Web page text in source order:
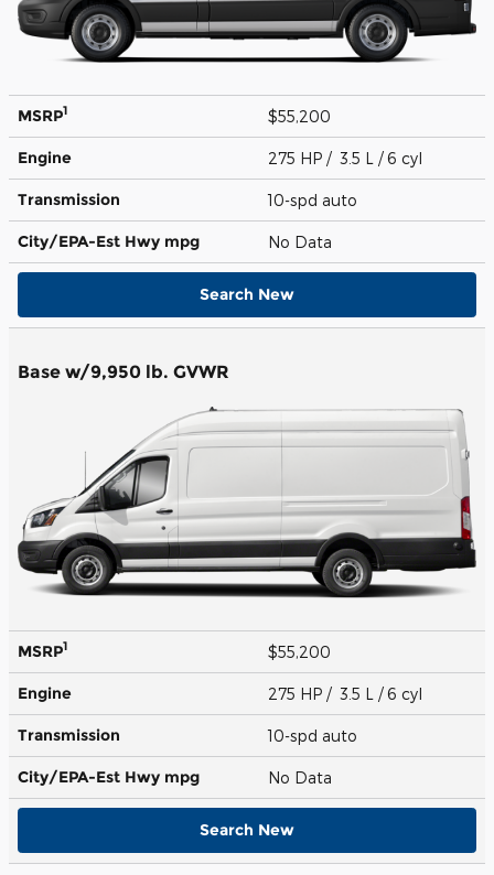
MSRP1 $55,200
Engine 275 HP / 3.5 L / 6 cyl
Transmission 10-spd auto
City/EPA-Est Hwy mpg No Data
Search New
Base w/9,950 lb. GVWR
MSRP1 $55,200
Engine 275 HP / 3.5 L / 6 cyl
Transmission 10-spd auto
City/EPA-Est Hwy mpg No Data
Search New